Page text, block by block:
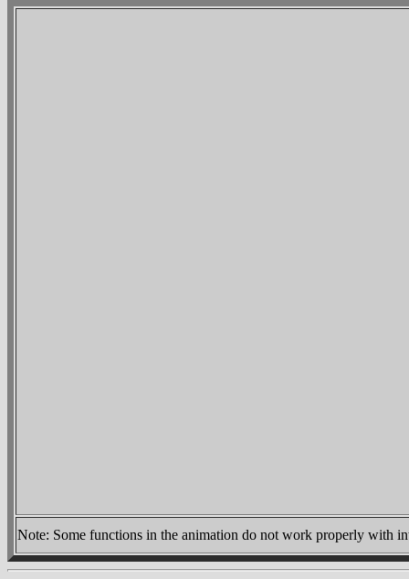
Note: Some functions in the animation do not work properly with